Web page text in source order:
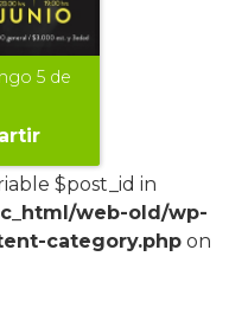
5 de
$post_id in
web-old/wp-
category.phpon